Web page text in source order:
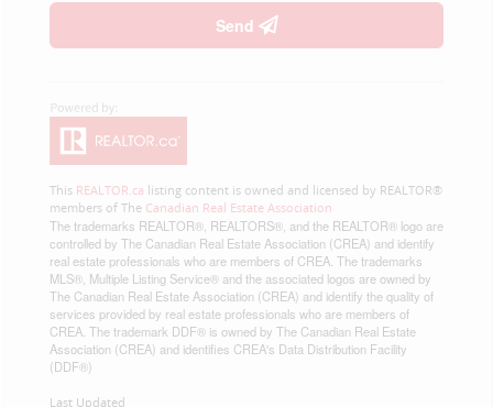
Send
This REALTOR.ca listing content is owned and licensed by REALTOR®
members of The Canadian Real Estate Association
The trademarks REALTOR®, REALTORS®, and the REALTOR® logo are
controlled by The Canadian Real Estate Association (CREA) and identify
real estate professionals who are members of CREA. The trademarks
MLS®, Multiple Listing Service® and the associated logos are owned by
The Canadian Real Estate Association (CREA) and identify the quality of
services provided by real estate professionals who are members of
CREA. The trademark DDF® is owned by The Canadian Real Estate
Association (CREA) and identifies CREA's Data Distribution Facility
(DDF®)
Last Updated